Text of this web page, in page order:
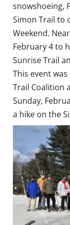
snowshoeing,
Simon Trail to
Weekend.
February 4 to
Sunrise Trail
This event
Trail Coalition
Sunday,
a hike on the